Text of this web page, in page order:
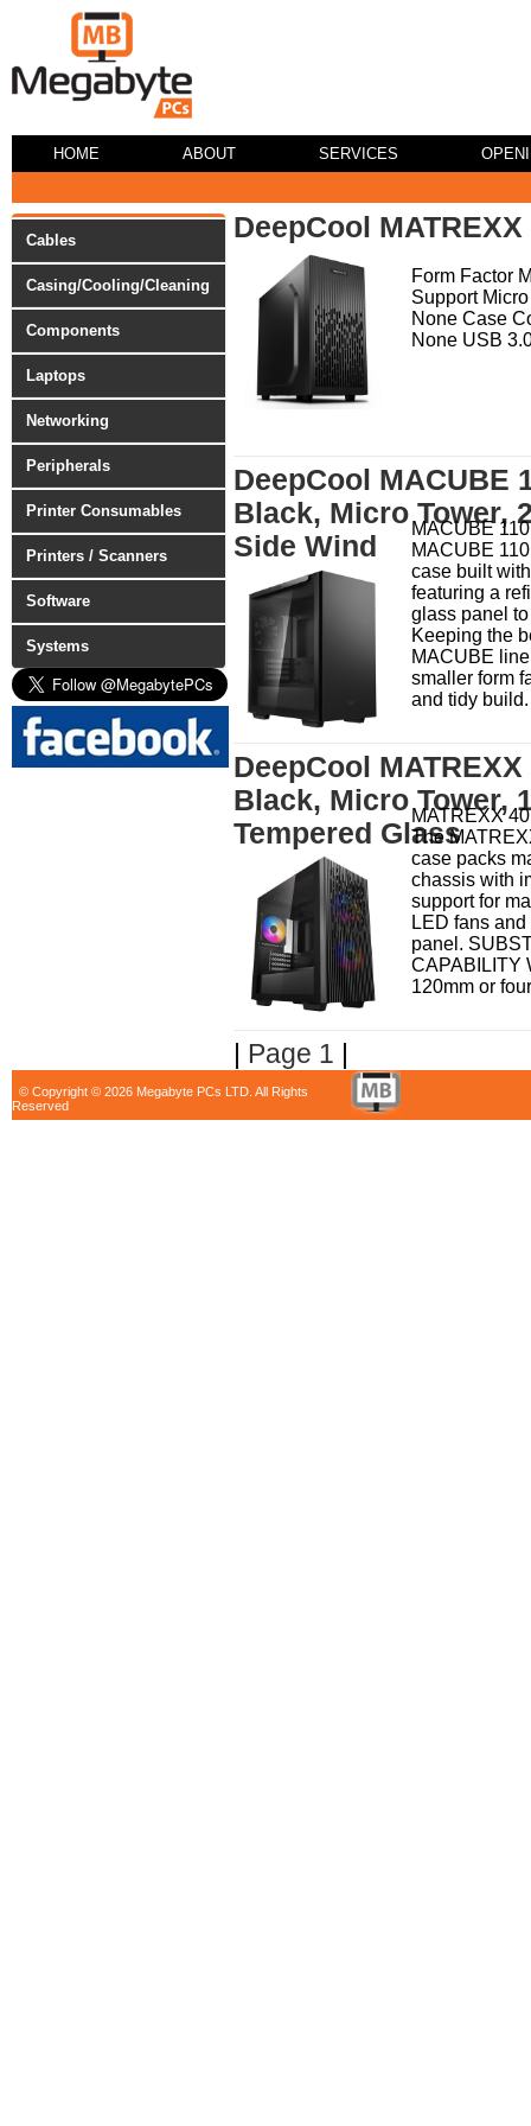
HOME ABOUT SERVICES
Cables
Casing/Cooling/Cleaning
Components
Laptops
Networking
Peripherals
Printer Consumables
Printers / Scanners
Software
Systems
DeepCool
Form Factor
Support
None Case
None USB
DeepCool MACUBE
Black, Micro Tower,
Side Wind
MACUBE
MACUBE
case built
featuring a
glass panel
Keeping the
MACUBE
smaller form
and tidy build.
DeepCool
Black, Micro Tower,
Tempered Glass
MATREXX
The
case packs
chassis with
support for
LED fans
panel.
CAPABILITY
120mm or
| Page 1 |
© Copyright © 2026 Megabyte PCs LTD. All Rights
Reserved